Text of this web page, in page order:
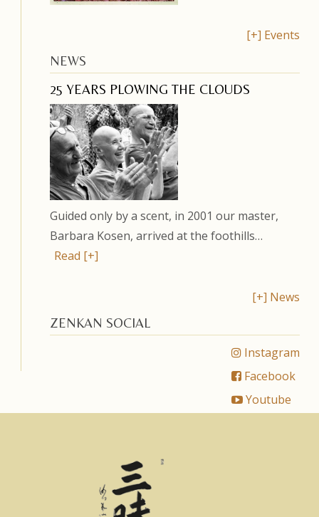
[+] Events
NEWS
25 YEARS PLOWING THE CLOUDS
Guided only by a scent, in 2001 our master,
Barbara Kosen, arrived at the foothills…
Read [+]
[+] News
ZENKAN SOCIAL
Instagram
Facebook
Youtube